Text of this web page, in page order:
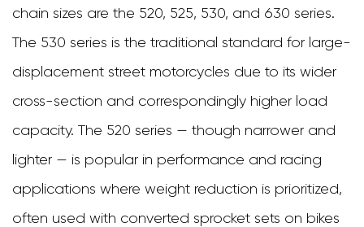
Heavy
Material
and
chain sizes are the 520, 525, 530, and 630 series.
The 530 series is the traditional standard for large-
displacement street motorcycles due to its wider
cross-section and correspondingly higher load
capacity. The 520 series — though narrower and
lighter — is popular in performance and racing
applications where weight reduction is prioritized,
often used with converted sprocket sets on bikes